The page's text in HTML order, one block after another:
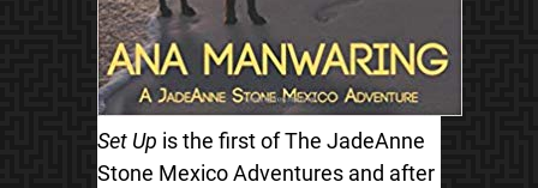
Set Up is the first ofThe JadeAnne
Stone Mexico Adventures and after